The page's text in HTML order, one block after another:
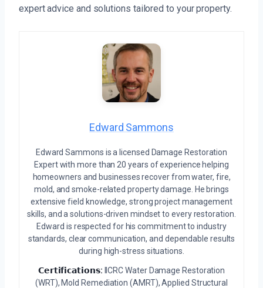
expert advice and solutions tailored to your property.
Edward Sammons
Edward Sammons is a licensed Damage Restoration
Expert with more than 20 years of experience helping
homeowners and businesses recover from water, fire,
mold, and smoke-related property damage. He brings
extensive field knowledge, strong project management
skills, and a solutions-driven mindset to every restoration.
Edward is respected for his commitment to industry
standards, clear communication, and dependable results
during high-stress situations.
𝗖𝗲𝗿𝘁𝗶𝗳𝗶𝗰𝗮𝘁𝗶𝗼𝗻𝘀: IICRC Water Damage Restoration
(WRT), Mold Remediation (AMRT), Applied Structural